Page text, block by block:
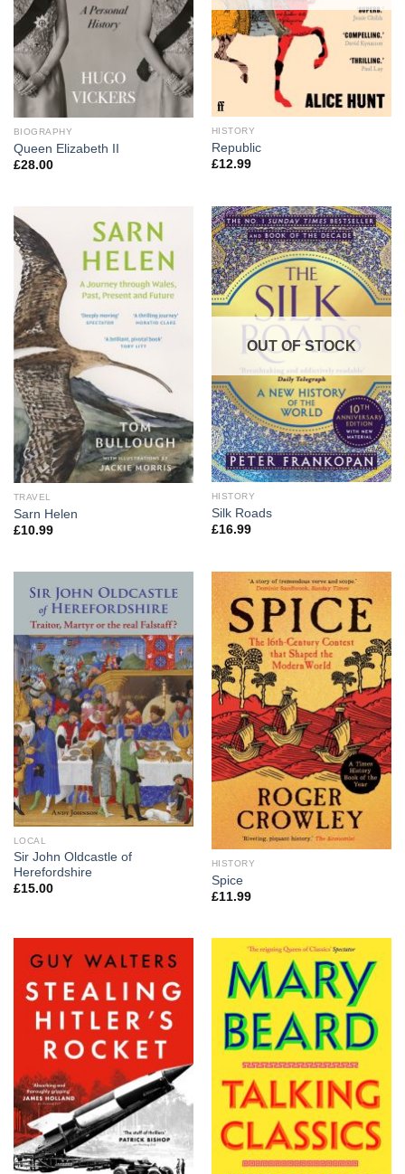
BIOGRAPHY
Queen Elizabeth II
£28.00
HISTORY
Republic
£12.99
TRAVEL
Sarn Helen
£10.99
OUT OF STOCK
HISTORY
Silk Roads
£16.99
LOCAL
Sir John Oldcastle of
Herefordshire
£15.00
HISTORY
Spice
£11.99